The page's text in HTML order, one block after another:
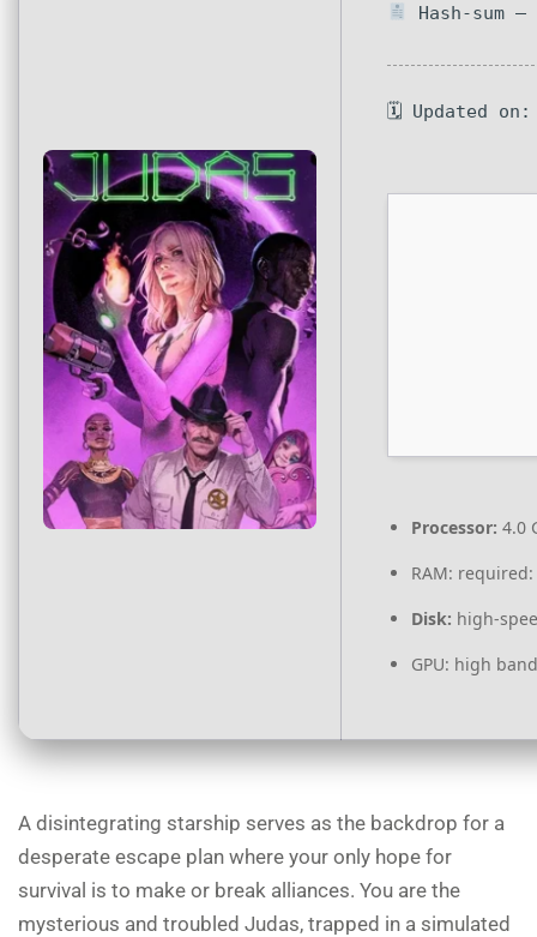
Hash-sum —
🗓 Updated on:
Processor: 4.0
RAM: required:
Disk: high-
GPU: high
A disintegrating starship serves as the backdrop for a
desperate escape plan where your only hope for
survival is to make or break alliances. You are the
mysterious and troubled Judas, trapped in a simulated